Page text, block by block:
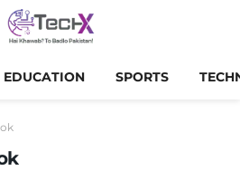
EDUCATION SPORTS